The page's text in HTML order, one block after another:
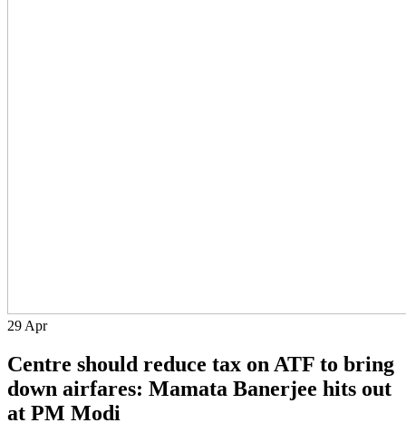
29 Apr
Centre should reduce tax on ATF to bring
down airfares: Mamata Banerjee hits out
at PM Modi